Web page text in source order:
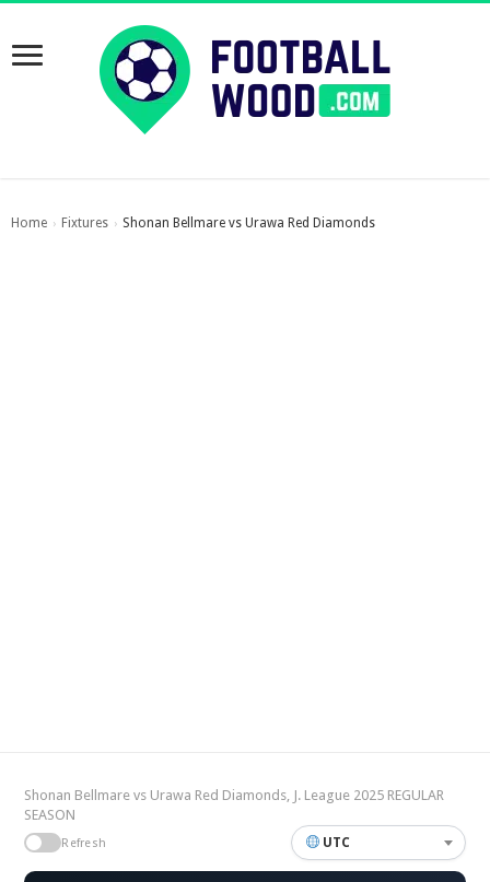
Home › Fixtures › Shonan Bellmare vs Urawa Red Diamonds
Shonan Bellmare vs Urawa Red Diamonds, J. League 2025 REGULAR
SEASON
Refresh UTC